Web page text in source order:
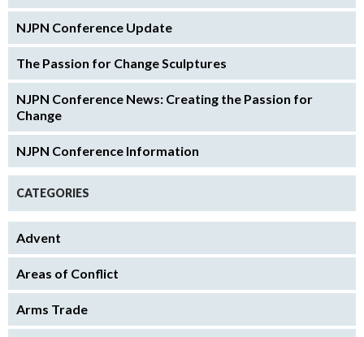
NJPN Conference Update
The Passion for Change Sculptures
NJPN Conference News: Creating the Passion for
Change
NJPN Conference Information
CATEGORIES
Advent
Areas of Conflict
Arms Trade